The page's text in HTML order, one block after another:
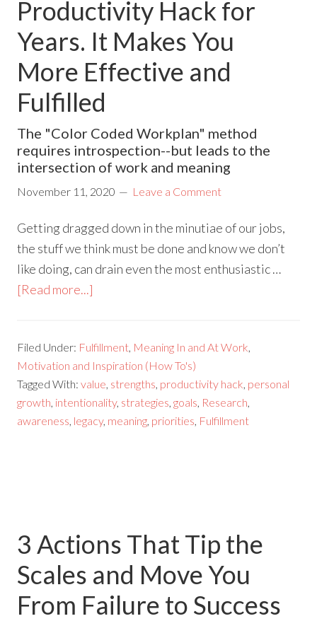
Productivity Hack for
Years. It Makes You
More Effective and
Fulfilled
The "Color Coded Workplan" method
requires introspection--but leads to the
intersection of work and meaning
November 11, 2020 Leave a Comment
Getting dragged down in the minutiae of our jobs,
the stuff we think must be done and know we don’t
like doing, can drain even the most enthusiastic …
[Read more...]
Filed Under: Fulfillment Meaning In and At Work
Motivation and Inspiration (How To's)
Tagged With:value strengths productivity hack personal
growth intentionality, strategies ,goals Research
awareness legacy, meaning priorities Fulfillment
3 Actions That Tip the
Scales and Move You
From Failure to Success